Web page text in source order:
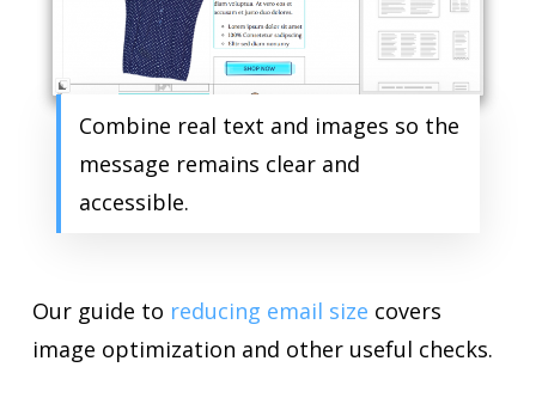
Combine real text and images so the
message remains clear and
accessible.
Our guide to reducing email size covers
image optimization and other useful checks.